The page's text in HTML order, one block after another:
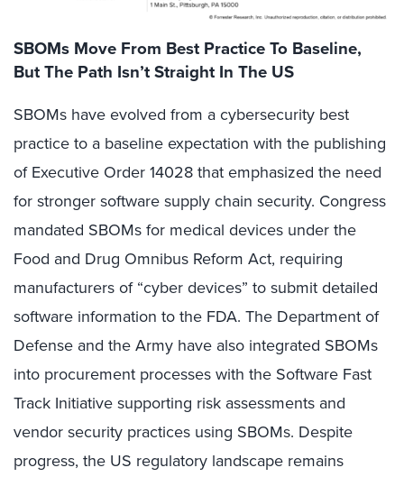
SBOMs Move From Best Practice To Baseline,
But The Path Isn’t Straight In The US
SBOMs have evolved from a cybersecurity best
practice to a baseline expectation with the publishing
of Executive Order 14028 that emphasized the need
for stronger software supply chain security. Congress
mandated SBOMs for medical devices under the
Food and Drug Omnibus Reform Act, requiring
manufacturers of “cyber devices” to submit detailed
software information to the FDA. The Department of
Defense and the Army have also integrated SBOMs
into procurement processes with the Software Fast
Track Initiative supporting risk assessments and
vendor security practices using SBOMs. Despite
progress, the US regulatory landscape remains